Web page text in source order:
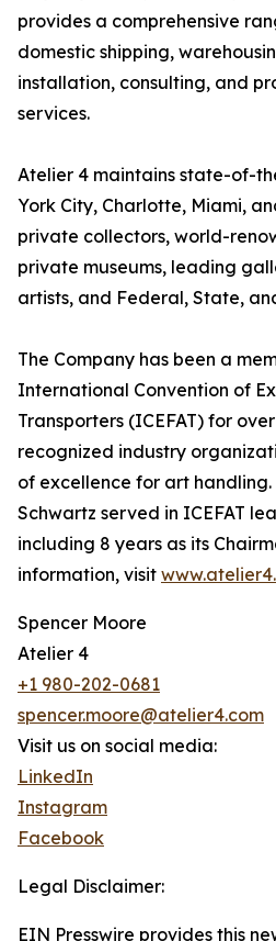
provides a comprehensive
domestic shipping,
installation, consulting, and
services.
Atelier 4 maintains state-of-
York City, Charlotte, Miami,
private collectors, world-
private museums, leading
artists, and Federal, State,
The Company has been a
International Convention of
Transporters (ICEFAT) for
recognized industry
of excellence for art
Schwartz served in ICEFAT
including 8 years as its
information, visit
Spencer Moore
Atelier 4
+1 980-202-0681
spencer.moore@atelier4.com
Visit us on social media:
LinkedIn
Instagram
Facebook
Legal Disclaimer:
EIN Presswire provides this